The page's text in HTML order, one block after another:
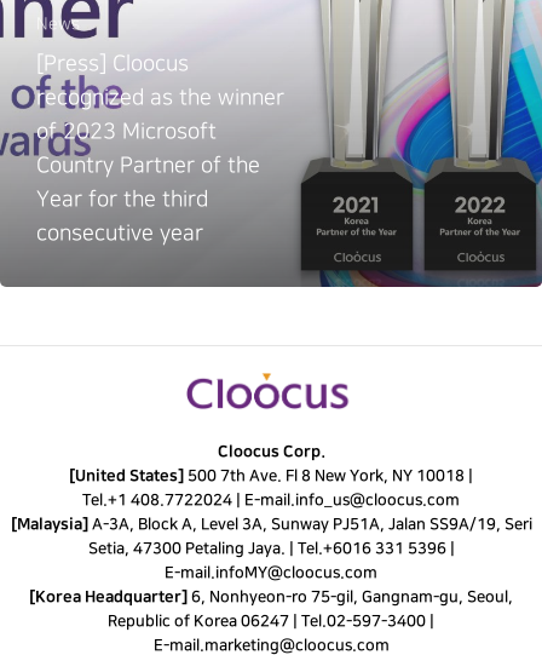
News
[Press] Cloocus
recognized as the winner
of 2023 Microsoft
Country Partner of the
Year for the third
consecutive year
Cloocus Corp.
[United States] 500 7th Ave. Fl 8 New York, NY 10018 |
Tel.+1 408.7722024 E-mail. info_us@cloocus.com
[Malaysia] A-3A, Block A, Level 3A, Sunway PJ51A, Jalan SS9A/19, Seri
Setia, 47300 Petaling Jaya. | Tel. +6016 331 5396|
E-mail. infoMY@cloocus.com
[Korea Headquarter] 6, Nonhyeon-ro 75-gil, Gangnam-gu, Seoul,
Republic of Korea 06247 | Tel.02-597-3400
E-mail. marketing@cloocus.com